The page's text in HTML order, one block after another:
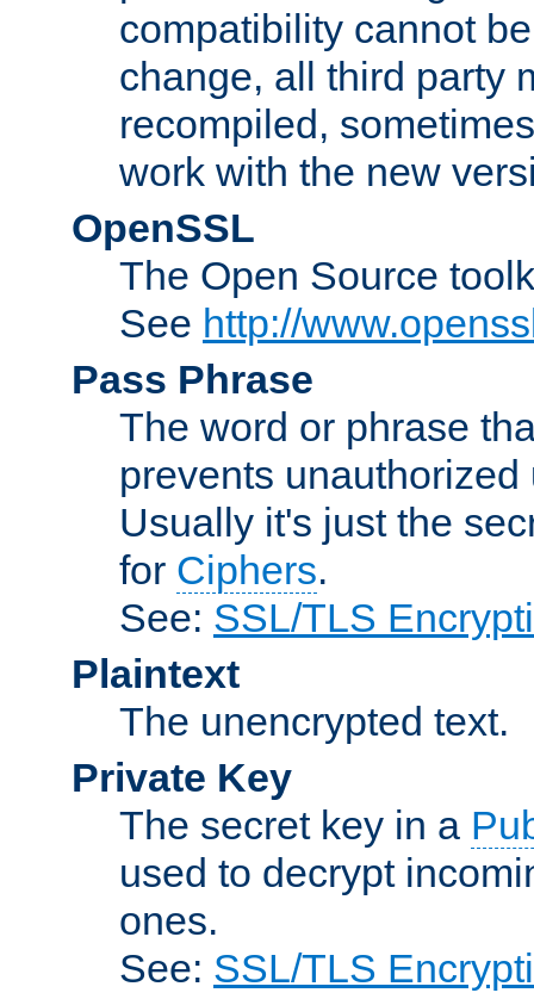
compatibility cannot
change, all third party
recompiled,
work with the new
OpenSSL
The Open Source
See http://
Pass Phrase
The word or phrase
prevents
Usually it's just the
for Ciphers.
See: SSL/TLS
Plaintext
The unencrypted text.
Private Key
The secret key in a
used to decrypt
ones.
See: SSL/TLS